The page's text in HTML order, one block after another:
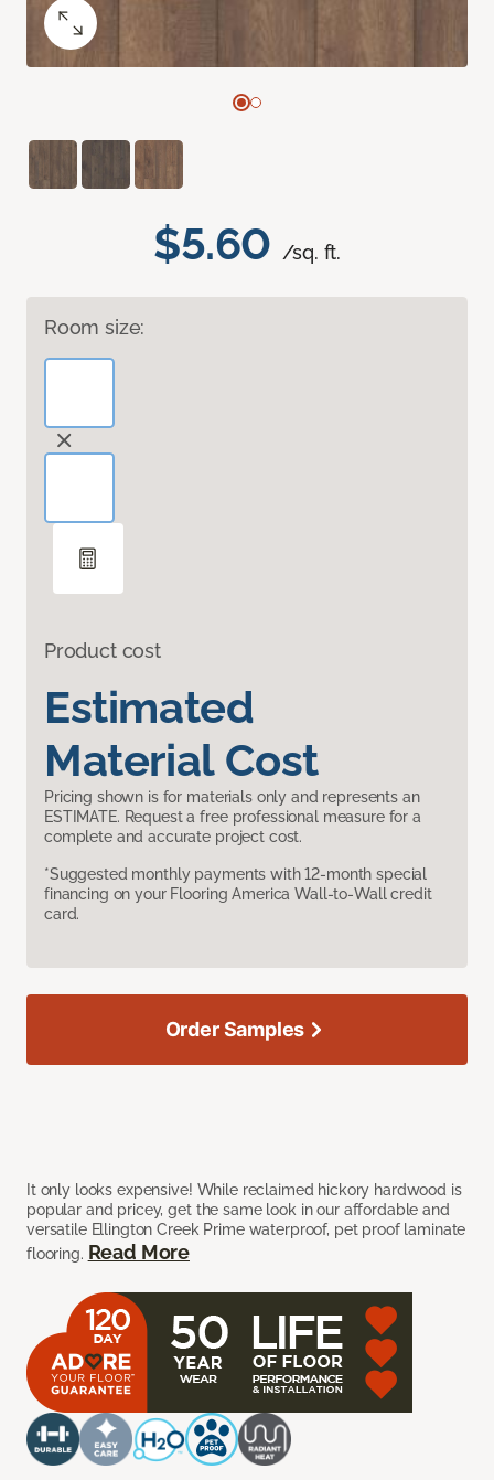
$5.60 /sq. ft.
Room size:
Product cost
Estimated
Material Cost
Pricing shown is for materials only and represents an
ESTIMATE. Request a free professional measure for a
complete and accurate project cost.
*Suggested monthly payments with 12-month special
financing on your Flooring America Wall-to-Wall credit
card.
It only looks expensive! While reclaimed hickory hardwood is
popular and pricey, get the same look in our affordable and
versatile Ellington Creek Prime waterproof, pet proof laminate
flooring. Read More
Order Samples